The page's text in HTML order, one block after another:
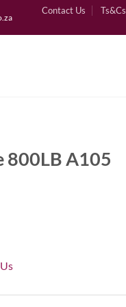
Contact Us Ts&Cs
800LB A105